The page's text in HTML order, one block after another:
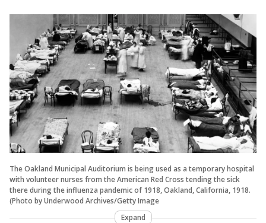
The Oakland Municipal Auditorium is being used as a temporary hospital
with volunteer nurses from the American Red Cross tending the sick
there during the influenza pandemic of 1918, Oakland, California, 1918.
(Photo by Underwood Archives/Getty Image
Expand